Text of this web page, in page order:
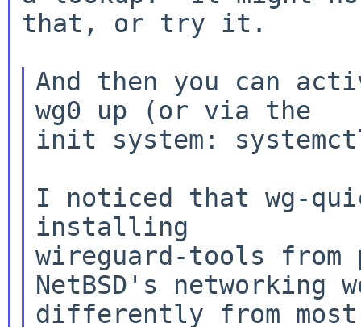
that, or try it.
And then you can
wg0 up (or via the
init system:
I noticed that wg-
installing
wireguard-tools from
NetBSD's networking